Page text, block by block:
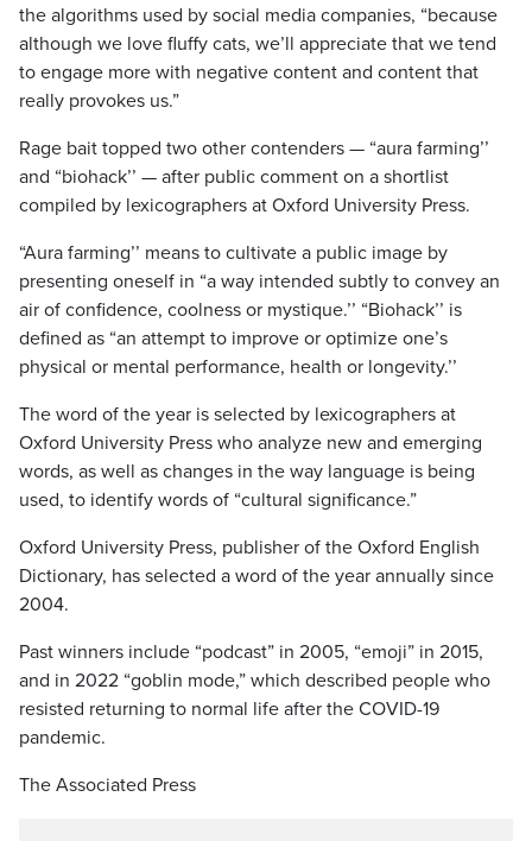
the algorithms used by social media companies, “because
although we love fluffy cats, we’ll appreciate that we tend
to engage more with negative content and content that
really provokes us.”
Rage bait topped two other contenders — “aura farming’’
and “biohack’’ — after public comment on a shortlist
compiled by lexicographers at Oxford University Press.
“Aura farming’’ means to cultivate a public image by
presenting oneself in “a way intended subtly to convey an
air of confidence, coolness or mystique.’’ “Biohack’’ is
defined as “an attempt to improve or optimize one’s
physical or mental performance, health or longevity.’’
The word of the year is selected by lexicographers at
Oxford University Press who analyze new and emerging
words, as well as changes in the way language is being
used, to identify words of “cultural significance.”
Oxford University Press, publisher of the Oxford English
Dictionary, has selected a word of the year annually since
2004.
Past winners include “podcast” in 2005, “emoji” in 2015,
and in 2022 “goblin mode,” which described people who
resisted returning to normal life after the COVID-19
pandemic.
The Associated Press